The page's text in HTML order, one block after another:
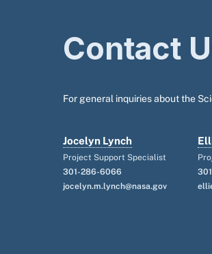
Contact
For general inquiries about the
Jocelyn Lynch
Project Support Specialist
301-286-6066
jocelyn.m.lynch@nasa.gov